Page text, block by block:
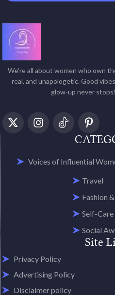
We’re all about women who own
real, and unapologetic. Good
glow-up never stops!
Voices of Influential
Travel
Fashion
Self-Care
Social
Site
Privacy Policy
Advertising Policy
Disclaimer policy